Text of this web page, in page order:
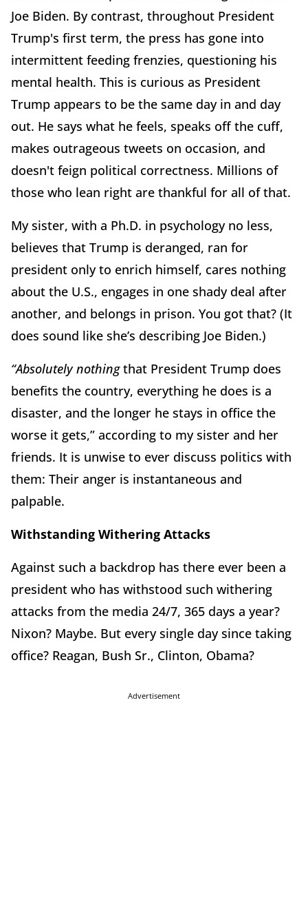
Joe Biden. By contrast, throughout President
Trump's first term, the press has gone into
intermittent feeding frenzies, questioning his
mental health. This is curious as President
Trump appears to be the same day in and day
out. He says what he feels, speaks off the cuff,
makes outrageous tweets on occasion, and
doesn't feign political correctness. Millions of
those who lean right are thankful for all of that.
My sister, with a Ph.D. in psychology no less,
believes that Trump is deranged, ran for
president only to enrich himself, cares nothing
about the U.S., engages in one shady deal after
another, and belongs in prison. You got that? (It
does sound like she’s describing Joe Biden.)
“Absolutely nothingthat President Trump does
benefits the country, everything he does is a
disaster, and the longer he stays in office the
worse it gets,” according to my sister and her
friends. It is unwise to ever discuss politics with
them: Their anger is instantaneous and
palpable.
Withstanding Withering Attacks
Against such a backdrop has there ever been a
president who has withstood such withering
attacks from the media 24/7, 365 days a year?
Nixon? Maybe. But every single day since taking
office? Reagan, Bush Sr., Clinton, Obama?
Advertisement